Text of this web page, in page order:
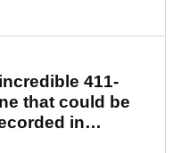
411-
that could be
in